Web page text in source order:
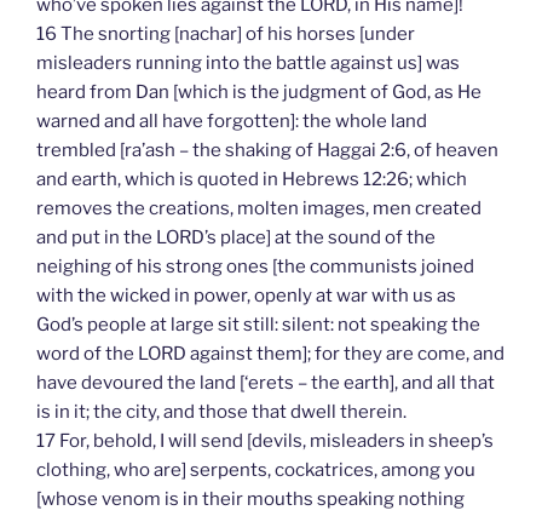
who’ve spoken lies against the LORD, in His name]!
16 The snorting [nachar] of his horses [under
misleaders running into the battle against us] was
heard from Dan [which is the judgment of God, as He
warned and all have forgotten]: the whole land
trembled [ra’ash – the shaking of Haggai 2:6, of heaven
and earth, which is quoted in Hebrews 12:26; which
removes the creations, molten images, men created
and put in the LORD’s place] at the sound of the
neighing of his strong ones [the communists joined
with the wicked in power, openly at war with us as
God’s people at large sit still: silent: not speaking the
word of the LORD against them]; for they are come, and
have devoured the land [‘erets – the earth], and all that
is in it; the city, and those that dwell therein.
17 For, behold, I will send [devils, misleaders in sheep’s
clothing, who are] serpents, cockatrices, among you
[whose venom is in their mouths speaking nothing